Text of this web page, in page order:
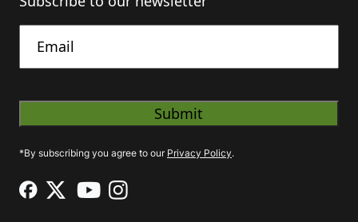
*By subscribing you agree to our Privacy Policy.